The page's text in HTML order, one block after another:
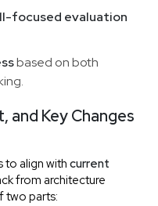
focused evaluation
based on both
and Key Changes
to align with current
from architecture
two parts: